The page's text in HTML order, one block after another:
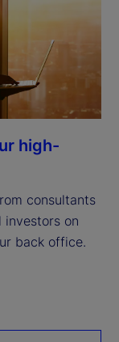
high-
consultants
investors on
back office.